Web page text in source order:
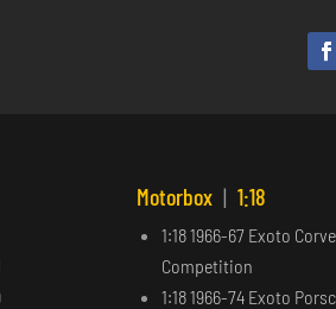
Motorbox | 1:18
1:18 1966-67 Exoto
Competition
1:18 1966-74 Exoto